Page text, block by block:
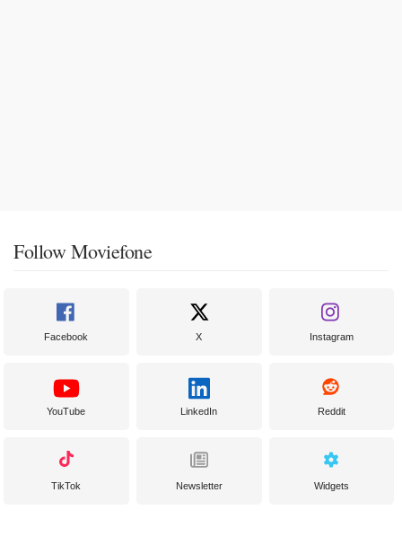
Follow Moviefone
Facebook X Instagram
YouTube LinkedIn Reddit
TikTok Newsletter Widgets